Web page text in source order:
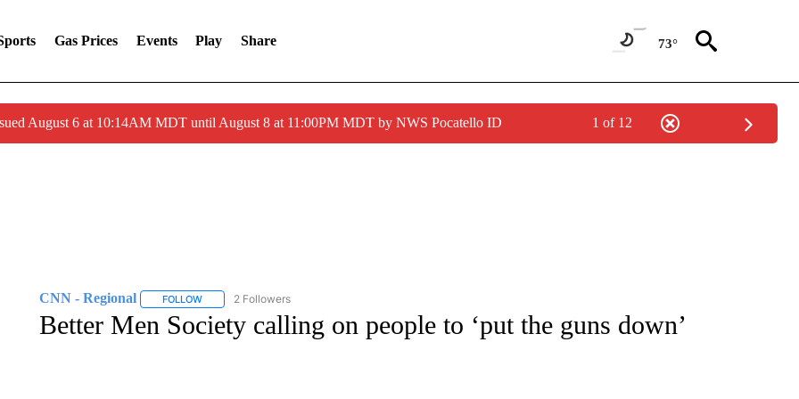
Gas Prices Events Play Share 73°
August 6 at 10:14AM MDT until August 8 at 11:00PM MDT by NWS Pocatello ID 1 of 12
CNN - Regional FOLLOWFOLLOW "CNN - REGIONAL" TO RECEIVE NOTIFICATIONS ABOUT NEW PAGES ON "CNN - REGIONAL".
2 Followers
Better Men Society calling on people to ‘put the guns down’